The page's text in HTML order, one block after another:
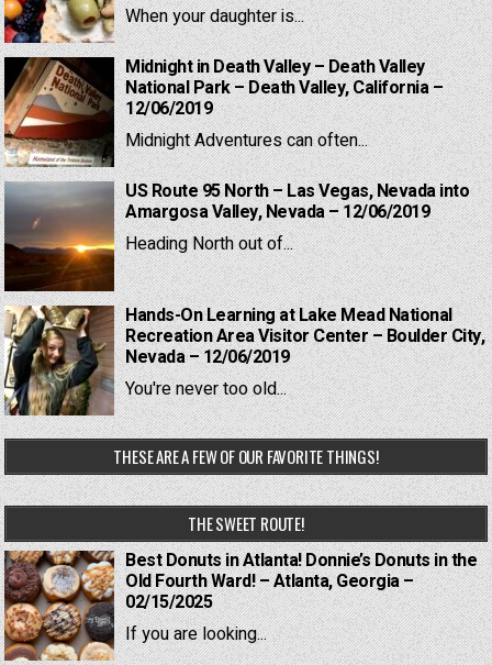
When your daughter is...
Midnight in Death Valley – Death Valley
National Park – Death Valley, California –
12/06/2019
Midnight Adventures can often...
US Route 95 North – Las Vegas, Nevada into
Amargosa Valley, Nevada – 12/06/2019
Heading North out of...
Hands-On Learning at Lake Mead National
Recreation Area Visitor Center – Boulder City,
Nevada – 12/06/2019
You're never too old...
THESE ARE A FEW OF OUR FAVORITE THINGS!
THE SWEET ROUTE!
Best Donuts in Atlanta! Donnie’s Donuts in the
Old Fourth Ward! – Atlanta, Georgia –
02/15/2025
If you are looking...